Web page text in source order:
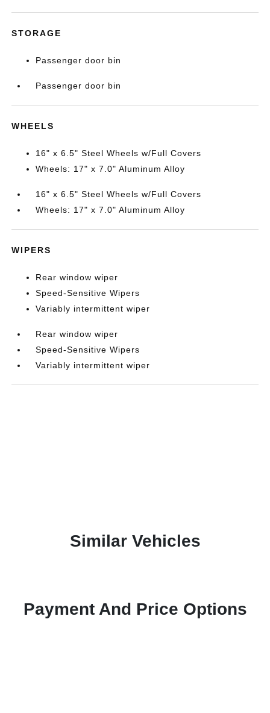
STORAGE
Passenger door bin
Passenger door bin
WHEELS
16" x 6.5" Steel Wheels w/Full Covers
Wheels: 17" x 7.0" Aluminum Alloy
16" x 6.5" Steel Wheels w/Full Covers
Wheels: 17" x 7.0" Aluminum Alloy
WIPERS
Rear window wiper
Speed-Sensitive Wipers
Variably intermittent wiper
Rear window wiper
Speed-Sensitive Wipers
Variably intermittent wiper
Similar Vehicles
Payment And Price Options